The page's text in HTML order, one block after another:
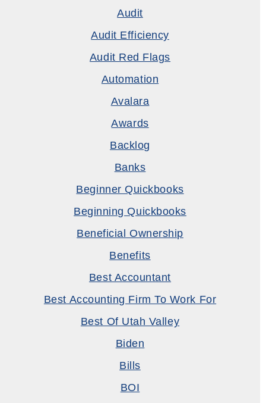
Audit
Audit Efficiency
Audit Red Flags
Automation
Avalara
Awards
Backlog
Banks
Beginner Quickbooks
Beginning Quickbooks
Beneficial Ownership
Benefits
Best Accountant
Best Accounting Firm To Work For
Best Of Utah Valley
Biden
Bills
BOI